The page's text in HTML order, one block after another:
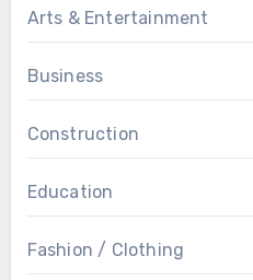
Arts & Entertainment
Business
Construction
Education
Fashion / Clothing